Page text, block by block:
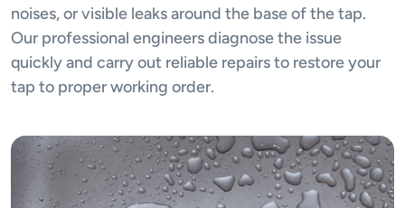
noises, or visible leaks around the base of the tap.
Our professional engineers diagnose the issue
quickly and carry out reliable repairs to restore your
tap to proper working order.